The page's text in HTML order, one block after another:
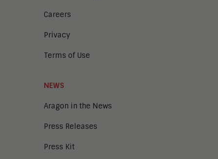
Careers
Privacy
Terms of Use
NEWS
Aragon in the News
Press Releases
Press Kit